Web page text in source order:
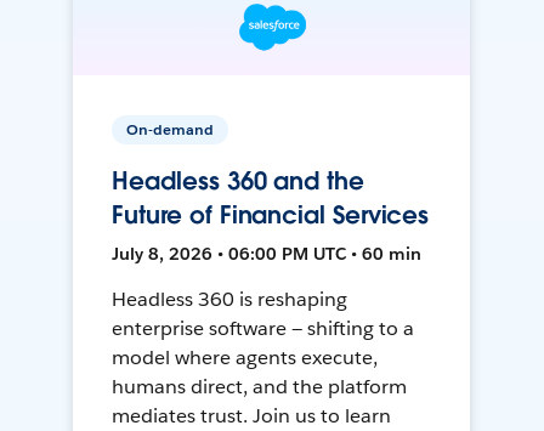
On-demand
Headless 360 and the
Future of Financial Services
July 8, 2026 • 06:00 PM UTC • 60 min
Headless 360 is reshaping
enterprise software — shifting to a
model where agents execute,
humans direct, and the platform
mediates trust. Join us to learn